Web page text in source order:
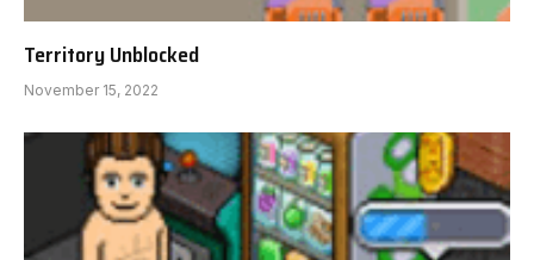
Territory Unblocked
November 15, 2022